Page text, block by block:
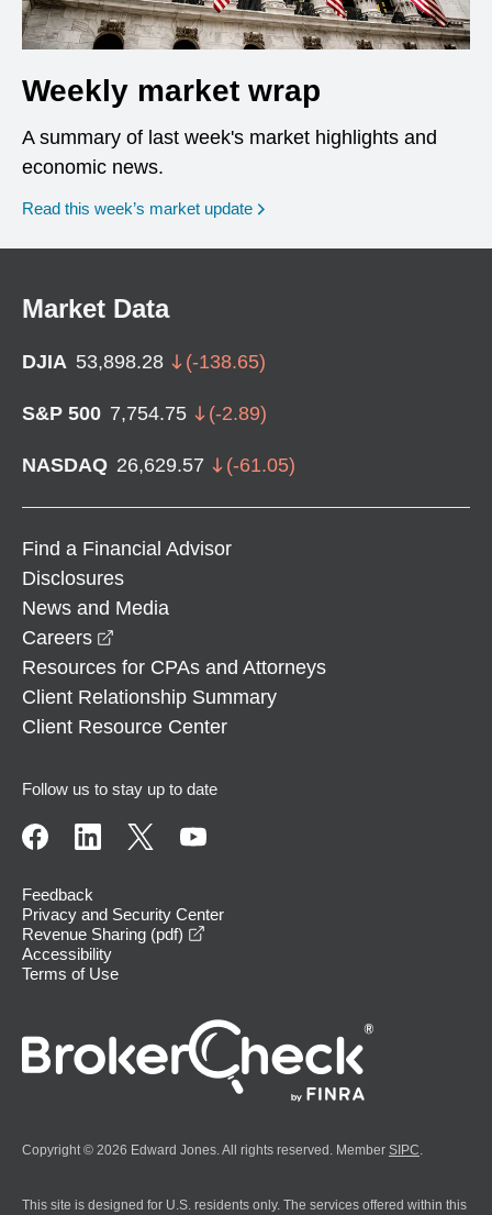
Weekly market wrap
A summary of last week's market highlights and
economic news.
Read this week’s market update
Market Data
DJIA 53,898.28 (-138.65)
S&P 500 7,754.75 (-2.89)
NASDAQ 26,629.57 (-61.05)
Find a Financial Advisor
Disclosures
News and Media
Careers
Resources for CPAs and Attorneys
Client Relationship Summary
Client Resource Center
Follow us to stay up to date
Feedback
Privacy and Security Center
Revenue Sharing (pdf)
Accessibility
Terms of Use
Copyright © 2026 Edward Jones. All rights reserved. Member SIPC
This site is designed for U.S. residents only. The services offered within this